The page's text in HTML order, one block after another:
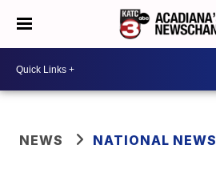
NEWS NATIONAL NEWS